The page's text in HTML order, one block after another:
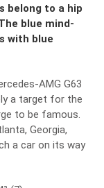
belong to a hip
blue mind-
with blue
AMG G63
a target for the
to be famous.
Georgia,
a car on its way